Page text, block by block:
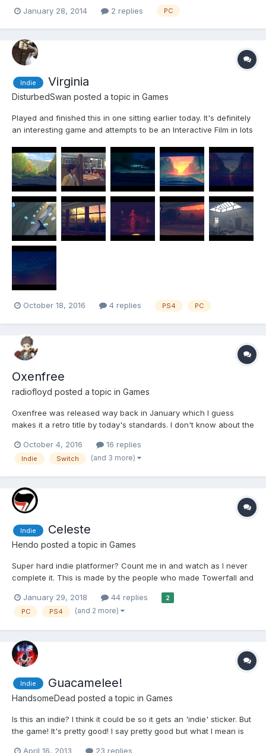
would towers on the battlefield. They don't move but have
January 28, 2014 2 replies PC
Indie Virginia
DisturbedSwan posted a topic in Games
Played and finished this in one sitting earlier today. It's definitely
an interesting game and attempts to be an Interactive Film in lots
about it and its told in a very filmic way with lots of fast cuts
between scenes nev...
October 18, 2016 4 replies PS4 PC
Oxenfree
radiofloyd posted a topic in Games
Oxenfree was released way back in January which I guess
makes it a retro title by today's standards. I don't know about the
so now is as good a time to pick it up as any. As it turns out, I
already own it. It looks like this....
October 4, 2016 16 replies
Indie Switch (and 3 more)
Indie Celeste
Hendo posted a topic in Games
Super hard indie platformer? Count me in and watch as I never
complete it. This is made by the people who made Towerfall and
as it’s a single player game, more like Super Meat Boy. There’s
optional collecti...
January 29, 2018 44 replies 2
PC PS4 (and 2 more)
Indie Guacamelee!
HandsomeDead posted a topic in Games
Is this an indie? I think it could be so it gets an 'indie' sticker. But
the game! It's pretty good! I say pretty good but what I mean is
April 16, 2013 23 replies